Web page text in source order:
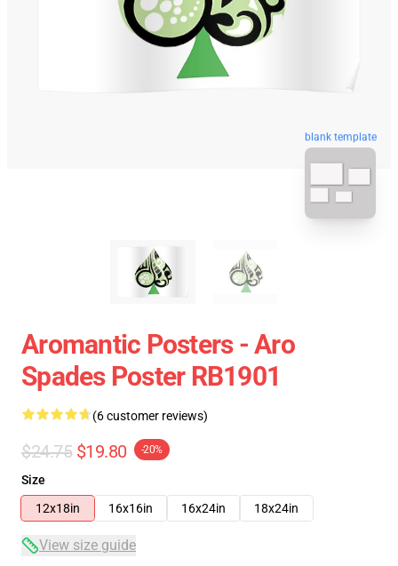
blank template
Aromantic Posters - Aro
Spades Poster RB1901
(6 customer reviews)
$24.75 $19.80 -20%
Size
12x18in
16x16in 16x24in 18x24in
View size guide